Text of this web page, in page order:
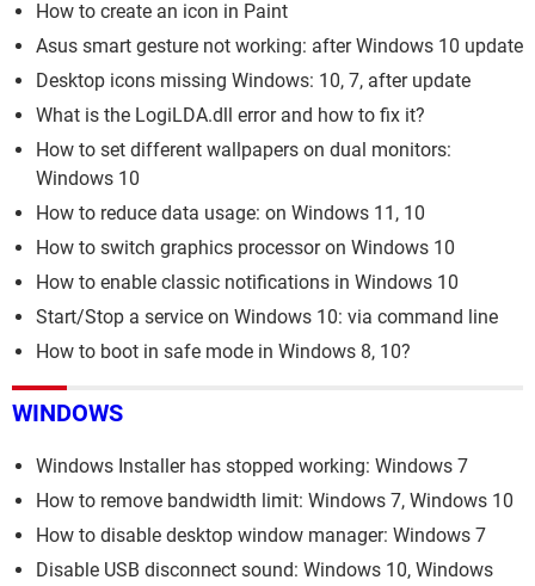
How to create an icon in Paint
Asus smart gesture not working: after Windows 10 update
Desktop icons missing Windows: 10, 7, after update
What is the LogiLDA.dll error and how to fix it?
How to set different wallpapers on dual monitors:
Windows 10
How to reduce data usage: on Windows 11, 10
How to switch graphics processor on Windows 10
How to enable classic notifications in Windows 10
Start/Stop a service on Windows 10: via command line
How to boot in safe mode in Windows 8, 10?
WINDOWS
Windows Installer has stopped working: Windows 7
How to remove bandwidth limit: Windows 7, Windows 10
How to disable desktop window manager: Windows 7
Disable USB disconnect sound: Windows 10, Windows